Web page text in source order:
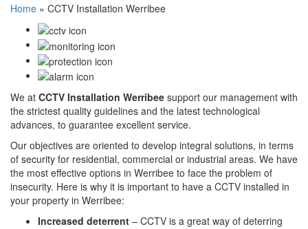
Home » CCTV Installation Werribee
We at CCTV Installation Werribee support our management with
the strictest quality guidelines and the latest technological
advances, to guarantee excellent service.
Our objectives are oriented to develop integral solutions, in terms
of security for residential, commercial or industrial areas. We have
the most effective options in Werribee to face the problem of
insecurity. Here is why it is important to have a CCTV installed in
your property in Werribee:
Increased deterrent – CCTV is a great way of deterring